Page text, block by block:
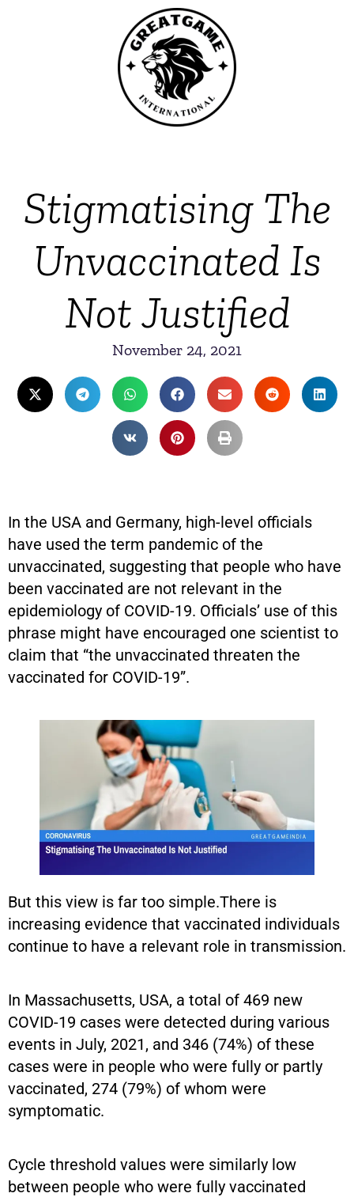
Stigmatising The
Unvaccinated Is
Not Justified
November 24, 2021
In the USA and Germany, high-level officials
have used the term pandemic of the
unvaccinated, suggesting that people who have
been vaccinated are not relevant in the
epidemiology of COVID-19. Officials’ use of this
phrase might have encouraged one scientist to
claim that “the unvaccinated threaten the
vaccinated for COVID-19”.
But this view is far too simple.There is
increasing evidence that vaccinated individuals
continue to have a relevant role in transmission.
In Massachusetts, USA, a total of 469 new
COVID-19 cases were detected during various
events in July, 2021, and 346 (74%) of these
cases were in people who were fully or partly
vaccinated, 274 (79%) of whom were
symptomatic.
Cycle threshold values were similarly low
between people who were fully vaccinated